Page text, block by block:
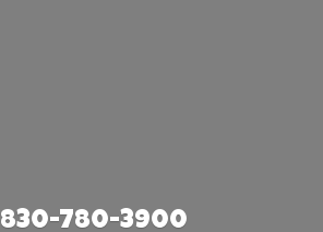
830-780-3900